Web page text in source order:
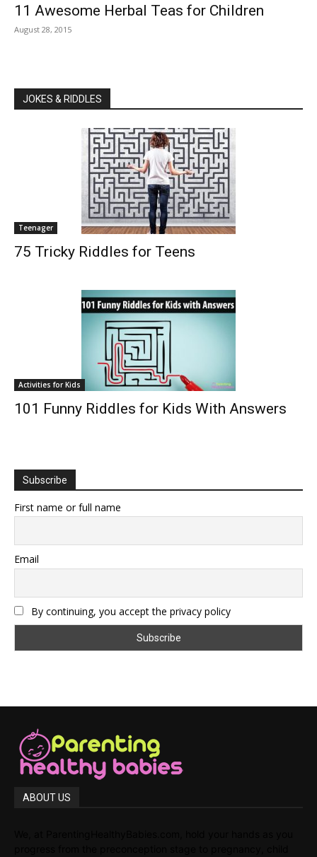
11 Awesome Herbal Teas for Children
August 28, 2015
JOKES & RIDDLES
Teenager
75 Tricky Riddles for Teens
Activities for Kids
101 Funny Riddles for Kids With Answers
Subscribe
First name or full name
Email
By continuing, you accept the privacy policy
ABOUT US